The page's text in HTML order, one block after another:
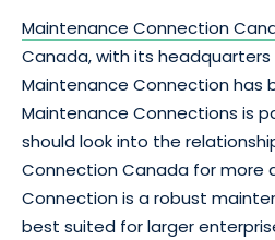
Maintenance Connection
Canada, with its headquarters
Maintenance Connection has
Maintenance Connections is
should look into the
Connection Canada for more
Connection is a robust
best suited for larger